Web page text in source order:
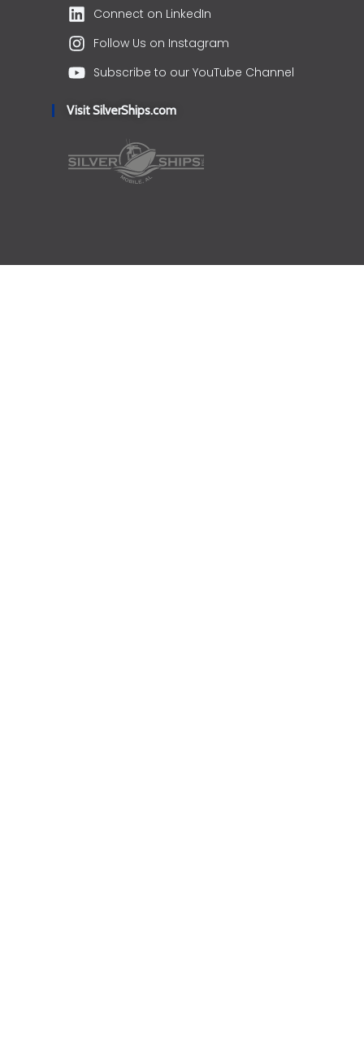
Connect on LinkedIn
Follow Us on Instagram
Subscribe to our YouTube Channel
Visit SilverShips.com